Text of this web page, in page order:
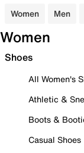
Women Men
Women
Shoes
All Women's
Athletic &
Boots &
Casual Shoes